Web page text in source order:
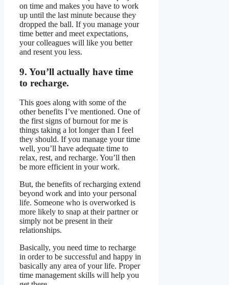
on time and makes you have to work
up until the last minute because they
dropped the ball. If you manage your
time better and meet expectations,
your colleagues will like you better
and resent you less.
9. You’ll actually have time
to recharge.
This goes along with some of the
other benefits I’ve mentioned. One of
the first signs of burnout for me is
things taking a lot longer than I feel
they should. If you manage your time
well, you’ll have adequate time to
relax, rest, and recharge. You’ll then
be more efficient in your work.
But, the benefits of recharging extend
beyond work and into your personal
life. Someone who is overworked is
more likely to snap at their partner or
simply not be present in their
relationships.
Basically, you need time to recharge
in order to be successful and happy in
basically any area of your life. Proper
time management skills will help you